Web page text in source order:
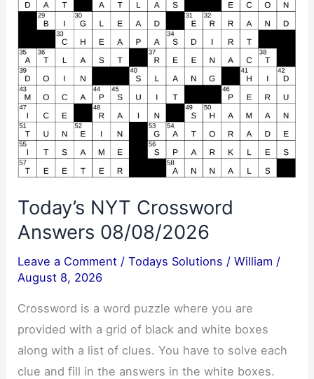
Today’s NYT Crossword
Answers 08/08/2026
Leave a Comment /Todays Solutions /William /
August 8, 2026
Crossword is a word puzzle where you are
provided with a grid of black and white boxes
along with a list of clues. You have to solve each
clue and fill in the answers in the white boxes.